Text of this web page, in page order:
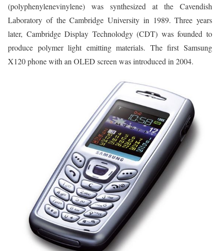
(polyphenylenevinylene) was synthesized at the Cavendish
Laboratory of the Cambridge University in 1989. Three years
later, Cambridge Display Technolodgy (CDT) was founded to
produce polymer light emitting materials. The first Samsung
X120 phone with an OLED screen was introduced in 2004.